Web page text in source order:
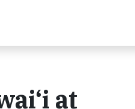
at